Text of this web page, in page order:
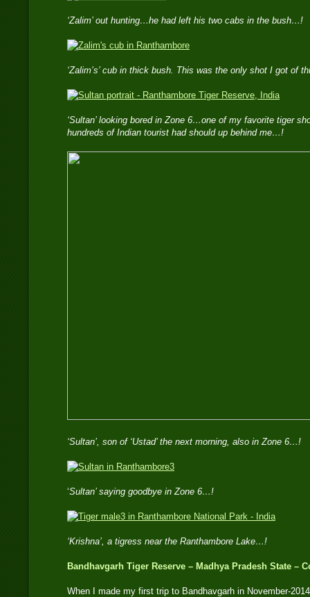
‘Zalim’ out hunting…he had left his two cabs in the bush…!
‘Zalim’s’ cub in thick bush. This was the only shot I got of
‘Sultan’ looking bored in Zone 6…one of my favorite tiger
hundreds of Indian tourist had should up behind me…!
‘Sultan’, son of ‘Ustad’ the next morning, also in Zone 6…!
‘Sultan’ saying goodbye in Zone 6…!
‘Krishna’, a tigress near the Ranthambore Lake…!
Bandhavgarh Tiger Reserve – Madhya Pradesh State –
When I made my first trip to Bandhavgarh in November-